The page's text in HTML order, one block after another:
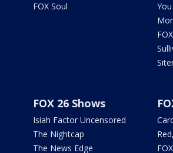
FOX Soul
FOX 26 Shows
Isiah Factor Uncensored
The Nightcap
The News Edge